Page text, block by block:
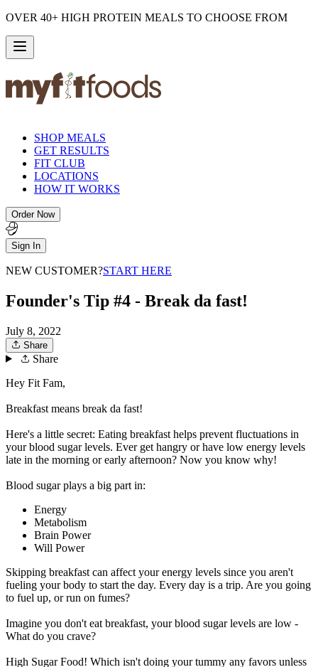
OVER 40+ HIGH PROTEIN MEALS TO CHOOSE FROM
SHOP MEALS
GET RESULTS
FIT CLUB
LOCATIONS
HOW IT WORKS
Order Now
Sign In
NEW CUSTOMER?START HERE
Founder's Tip #4 - Break da fast!
July 8, 2022
Share
Share
Hey Fit Fam,
Breakfast means break da fast!
Here's a little secret: Eating breakfast helps prevent fluctuations in
your blood sugar levels. Ever get hangry or have low energy levels
late in the morning or early afternoon? Now you know why!
Blood sugar plays a big part in:
Energy
Metabolism
Brain Power
Will Power
Skipping breakfast can affect your energy levels since you aren't
fueling your body to start the day. Every day is a trip. Are you going
to fuel up, or run on fumes?
Imagine you don't eat breakfast, your blood sugar levels are low -
What do you crave?
High Sugar Food! Which isn't doing your tummy any favors unless